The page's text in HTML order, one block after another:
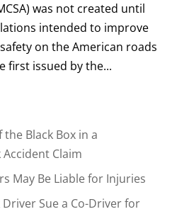
was not created until
intended to improve
on the American roads
first issued by the...
Black Box in a
Claim
May Be Liable for Injuries
Sue a Co-Driver for